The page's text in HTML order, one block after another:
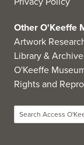
Other O'Keeffe
Artwork
Library & Archive
O'Keeffe
Rights and